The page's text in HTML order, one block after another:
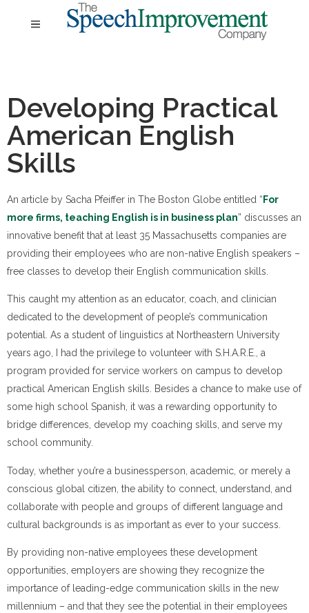
Developing Practical
American English
Skills
An article by Sacha Pfeiffer in The Boston Globe entitled “ For
more firms, teaching English is in business plan” discusses an
innovative benefit that at least 35 Massachusetts companies are
providing their employees who are non-native English speakers –
free classes to develop their English communication skills.
This caught my attention as an educator, coach, and clinician
dedicated to the development of people’s communication
potential. As a student of linguistics at Northeastern University
years ago, I had the privilege to volunteer with S.H.A.R.E., a
program provided for service workers on campus to develop
practical American English skills. Besides a chance to make use of
some high school Spanish, it was a rewarding opportunity to
bridge differences, develop my coaching skills, and serve my
school community.
Today, whether you’re a businessperson, academic, or merely a
conscious global citizen, the ability to connect, understand, and
collaborate with people and groups of different language and
cultural backgrounds is as important as ever to your success.
By providing non-native employees these development
opportunities, employers are showing they recognize the
importance of leading-edge communication skills in the new
millennium – and that they see the potential in their employees